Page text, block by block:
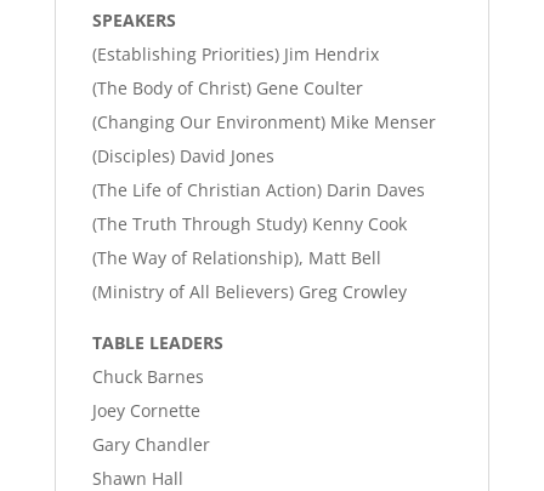
SPEAKERS
(Establishing Priorities) Jim Hendrix
(The Body of Christ) Gene Coulter
(Changing Our Environment) Mike Menser
(Disciples) David Jones
(The Life of Christian Action) Darin Daves
(The Truth Through Study) Kenny Cook
(The Way of Relationship), Matt Bell
(Ministry of All Believers) Greg Crowley
TABLE LEADERS
Chuck Barnes
Joey Cornette
Gary Chandler
Shawn Hall